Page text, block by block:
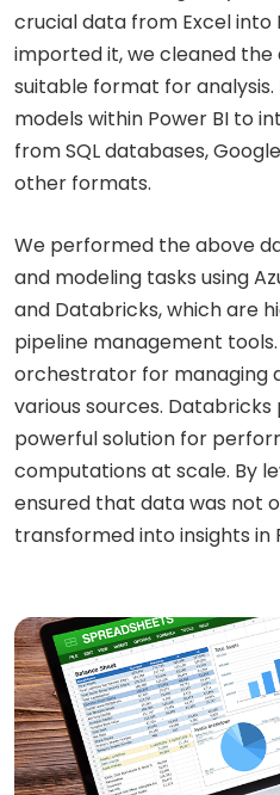
crucial data from Excel into
imported it, we cleaned the
suitable format for
models within Power BI to
from SQL databases,
other formats.
We performed the above
and modeling tasks using
and Databricks, which are
pipeline management tools.
orchestrator for managing
various sources.
powerful solution for
computations at scale. By
ensured that data was not
transformed into insights in